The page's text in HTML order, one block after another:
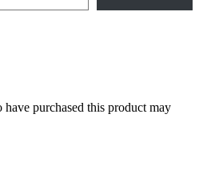
purchased this product may